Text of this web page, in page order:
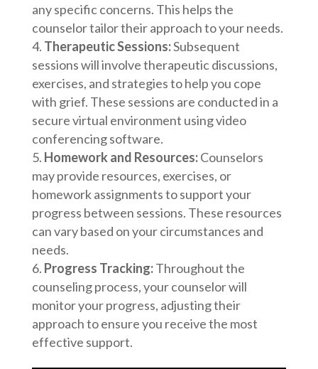
any specific concerns. This helps the
counselor tailor their approach to your needs.
Therapeutic Sessions:Subsequent
sessions will involve therapeutic discussions,
exercises, and strategies to help you cope
with grief. These sessions are conducted in a
secure virtual environment using video
conferencing software.
Homework and Resources:Counselors
may provide resources, exercises, or
homework assignments to support your
progress between sessions. These resources
can vary based on your circumstances and
needs.
Progress Tracking:Throughout the
counseling process, your counselor will
monitor your progress, adjusting their
approach to ensure you receive the most
effective support.